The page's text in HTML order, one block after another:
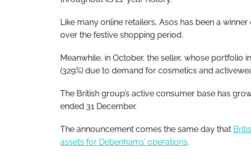
Like many online retailers, Asos has been a
over the festive shopping period.
Meanwhile, in October, the seller, whose portfolio
(329%) due to demand for cosmetics and
The British group’s active consumer base has
ended 31 December.
The announcement comes the same day that
assets for Debenhams’ operations.